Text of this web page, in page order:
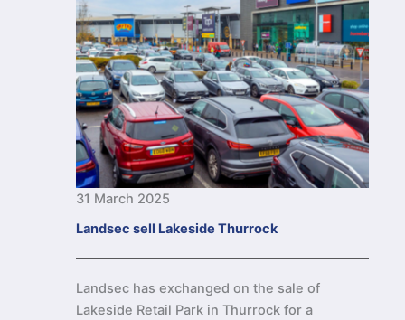
31 March 2025
Landsec sell Lakeside Thurrock
Landsec has exchanged on the sale of
Lakeside Retail Park in Thurrock for a